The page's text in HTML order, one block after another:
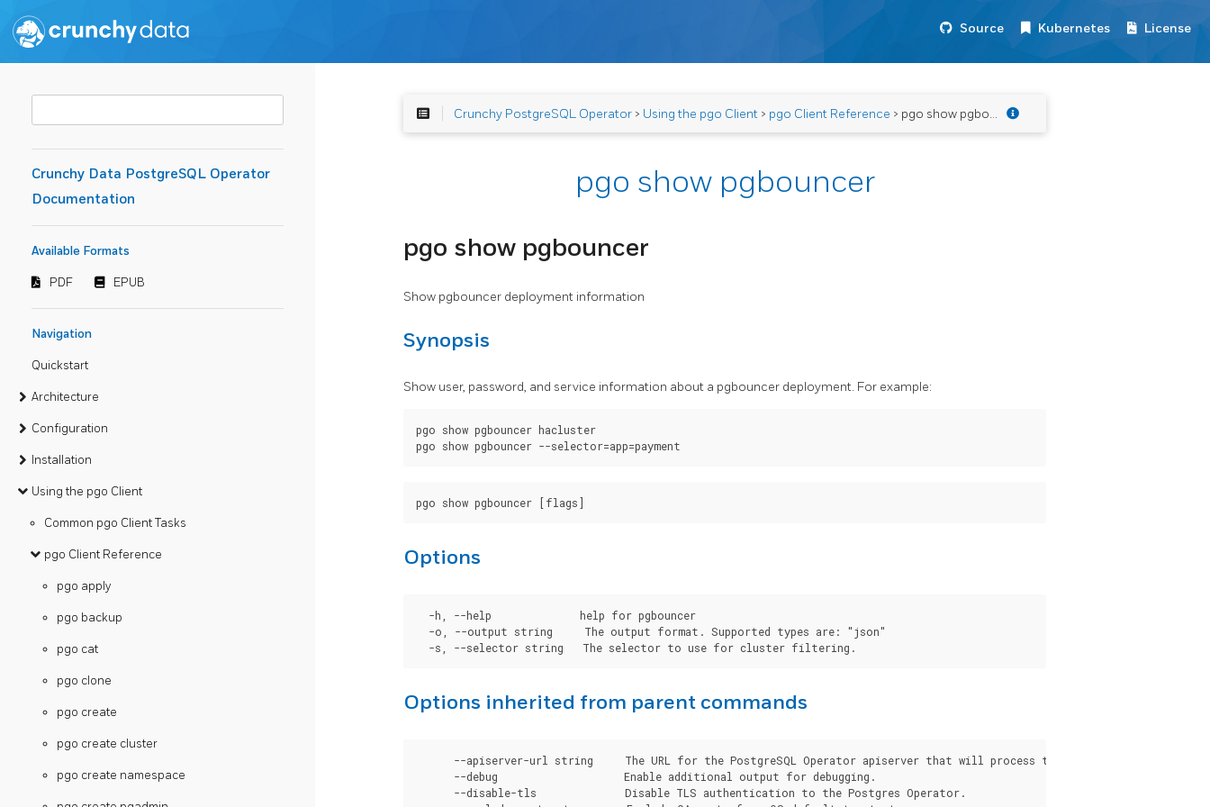
Source Kubernetes License
Crunchy Data PostgreSQL Operator
Documentation
Available Formats
PDF EPUB
Navigation
Quickstart
Architecture
Configuration
Installation
Using the pgo Client
Common pgo Client Tasks
pgo Client Reference
pgo apply
pgo backup
pgo cat
pgo clone
pgo create
pgo create cluster
pgo create namespace
Crunchy PostgreSQL Operator> Using the pgo Client> pgo Client Reference > pgo show pgbouncer
pgo show pgbouncer
pgo show pgbouncer
Show pgbouncer deployment information
Synopsis
Show user, password, and service information about a pgbouncer deployment. For example:
pgo show pgbouncer hacluster
Options
  -h, --help              help for pgbouncer
  -o, --output string     The output format. Supported types are: "json"
Options inherited from parent commands
--apiserver-url string     The URL for the PostgreSQL Operator apiserver that will process the request from the pgo
      --debug                    Enable additional output for debugging.
      --disable-tls              Disable TLS authentication to the Postgres Operator.